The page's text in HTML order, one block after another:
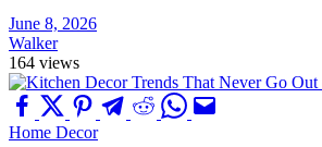
June 8, 2026
Walker
164 views
Home Decor